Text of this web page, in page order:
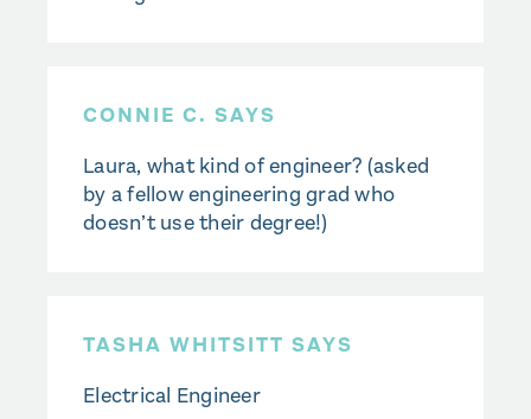
CONNIE C. SAYS
Laura, what kind of engineer? (asked
by a fellow engineering grad who
doesn’t use their degree!)
TASHA WHITSITT SAYS
Electrical Engineer